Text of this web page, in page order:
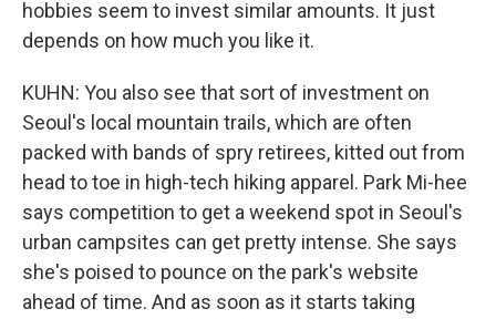
hobbies seem to invest similar amounts. It just
depends on how much you like it.
KUHN: You also see that sort of investment on
Seoul's local mountain trails, which are often
packed with bands of spry retirees, kitted out from
head to toe in high-tech hiking apparel. Park Mi-hee
says competition to get a weekend spot in Seoul's
urban campsites can get pretty intense. She says
she's poised to pounce on the park's website
ahead of time. And as soon as it starts taking